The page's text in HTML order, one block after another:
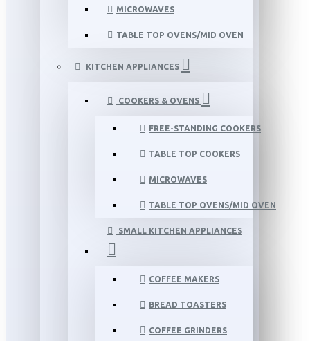
MICROWAVES
TABLE TOP OVENS/MID OVEN
KITCHEN APPLIANCES
COOKERS & OVENS
FREE-STANDING COOKERS
TABLE TOP COOKERS
MICROWAVES
TABLE TOP OVENS/MID OVEN
SMALL KITCHEN APPLIANCES
COFFEE MAKERS
BREAD TOASTERS
COFFEE GRINDERS